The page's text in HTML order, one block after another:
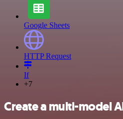
Google Sheets
HTTP Request
If
+7
Create a multi-model